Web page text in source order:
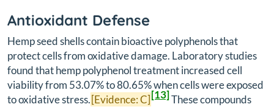
Antioxidant Defense
Hemp seed shells contain bioactive polyphenols that
protect cells from oxidative damage. Laboratory studies
found that hemp polyphenol treatment increased cell
viability from 53.07% to 80.65% when cells were exposed
to oxidative stress.[Evidence: C][13]These compounds